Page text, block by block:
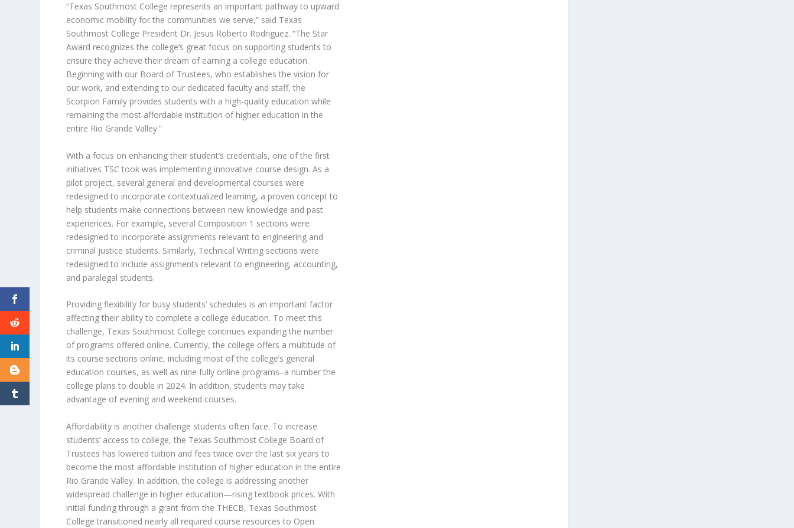
“Texas Southmost College represents an important pathway to upward
economic mobility for the communities we serve,” said Texas
Southmost College President Dr. Jesus Roberto Rodriguez. “The Star
Award recognizes the college’s great focus on supporting students to
ensure they achieve their dream of earning a college education.
Beginning with our Board of Trustees, who establishes the vision for
our work, and extending to our dedicated faculty and staff, the
Scorpion Family provides students with a high-quality education while
remaining the most affordable institution of higher education in the
entire Rio Grande Valley.”
With a focus on enhancing their student’s credentials, one of the first
initiatives TSC took was implementing innovative course design. As a
pilot project, several general and developmental courses were
redesigned to incorporate contextualized learning, a proven concept to
help students make connections between new knowledge and past
experiences. For example, several Composition 1 sections were
redesigned to incorporate assignments relevant to engineering and
criminal justice students. Similarly, Technical Writing sections were
redesigned to include assignments relevant to engineering, accounting,
and paralegal students.
Providing flexibility for busy students’ schedules is an important factor
affecting their ability to complete a college education. To meet this
challenge, Texas Southmost College continues expanding the number
of programs offered online. Currently, the college offers a multitude of
its course sections online, including most of the college’s general
education courses, as well as nine fully online programs–a number the
college plans to double in 2024. In addition, students may take
advantage of evening and weekend courses.
Affordability is another challenge students often face. To increase
students’ access to college, the Texas Southmost College Board of
Trustees has lowered tuition and fees twice over the last six years to
become the most affordable institution of higher education in the entire
Rio Grande Valley. In addition, the college is addressing another
widespread challenge in higher education—rising textbook prices. With
initial funding through a grant from the THECB, Texas Southmost
College transitioned nearly all required course resources to Open